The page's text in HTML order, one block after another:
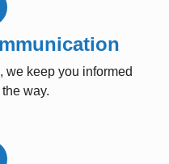
we keep you informed
way.